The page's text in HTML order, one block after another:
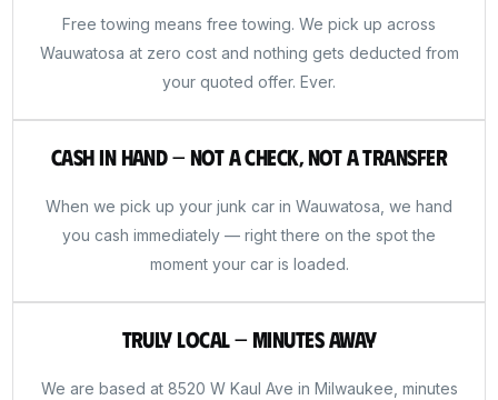
Free towing means free towing. We pick up across
Wauwatosa at zero cost and nothing gets deducted from
your quoted offer. Ever.
Cash in Hand — Not a Check, Not a Transfer
When we pick up your junk car in Wauwatosa, we hand
you cash immediately — right there on the spot the
moment your car is loaded.
Truly Local — Minutes Away
We are based at 8520 W Kaul Ave in Milwaukee, minutes